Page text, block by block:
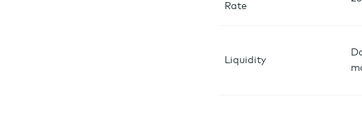
Rate
Liquidity